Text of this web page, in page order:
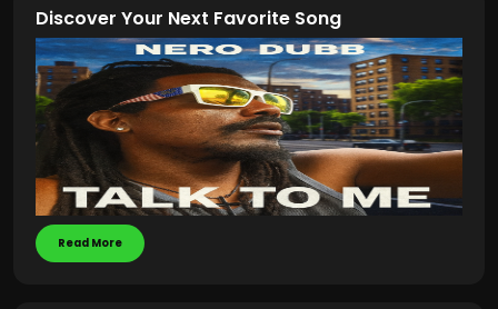
Discover Your Next Favorite Song
Read More